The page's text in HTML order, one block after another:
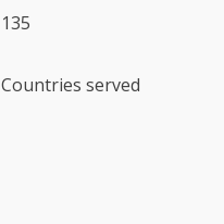
135
Countries served